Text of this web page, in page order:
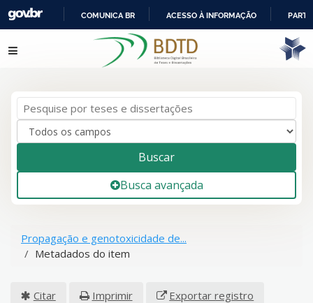
IR
PARA
COMUNICA BR ACESSO À INFORMAÇÃO
Pular para o conteúdo
Buscar
Busca avançada
Propagação e genotoxicidade de...
Metadados do item
Citar Imprimir Exportar registro